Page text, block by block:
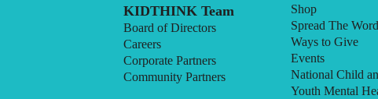
KIDTHINK Team
Board of Directors
Careers
Corporate Partners
Community Partners
Shop
Spread The Word
Ways to Give
Events
National Child
Youth Mental